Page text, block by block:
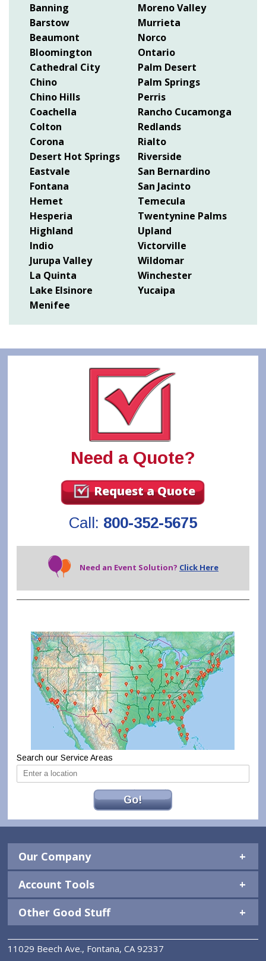
Banning
Barstow
Beaumont
Bloomington
Cathedral City
Chino
Chino Hills
Coachella
Colton
Corona
Desert Hot Springs
Eastvale
Fontana
Hemet
Hesperia
Highland
Indio
Jurupa Valley
La Quinta
Lake Elsinore
Menifee
Moreno Valley
Murrieta
Norco
Ontario
Palm Desert
Palm Springs
Perris
Rancho Cucamonga
Redlands
Rialto
Riverside
San Bernardino
San Jacinto
Temecula
Twentynine Palms
Upland
Victorville
Wildomar
Winchester
Yucaipa
Need a Quote?
Request a Quote
Call: 800-352-5675
Need an Event Solution? Click Here
Search our Service Areas
Go!
Our Company
Account Tools
Other Good Stuff
11029 Beech Ave., Fontana, CA 92337